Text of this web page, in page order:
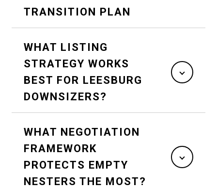
TRANSITION PLAN
WHAT LISTING
STRATEGY WORKS
BEST FOR LEESBURG
DOWNSIZERS?
WHAT NEGOTIATION
FRAMEWORK
PROTECTS EMPTY
NESTERS THE MOST?